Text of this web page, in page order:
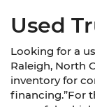
Used
Looking for a
Raleigh, North
inventory for
financing.”For